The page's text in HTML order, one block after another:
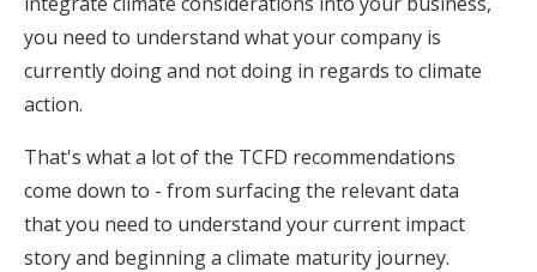
you need to understand what your company is
currently doing and not doing in regards to climate
action.
That's what a lot of the TCFD recommendations
come down to - from surfacing the relevant data
that you need to understand your current impact
story and beginning a climate maturity journey.